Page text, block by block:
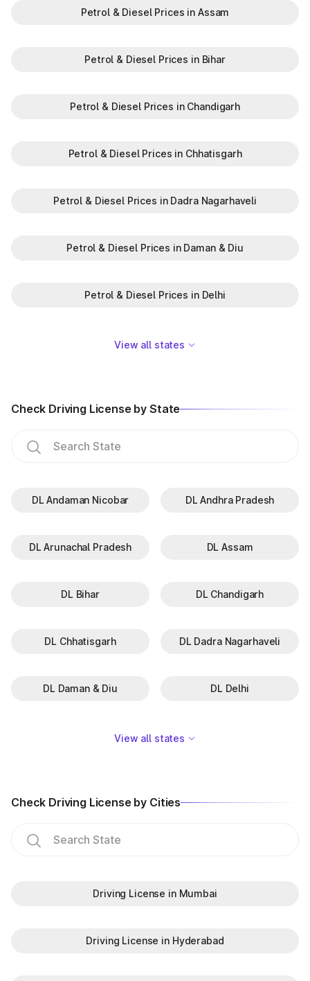
Petrol & Diesel Prices in Assam
Petrol & Diesel Prices in Bihar
Petrol & Diesel Prices in Chandigarh
Petrol & Diesel Prices in Chhatisgarh
Petrol & Diesel Prices in Dadra Nagarhaveli
Petrol & Diesel Prices in Daman & Diu
Petrol & Diesel Prices in Delhi
View all states
Check Driving License by State
DL Andaman Nicobar DL Andhra Pradesh
DL Arunachal Pradesh DL Assam
DL Bihar DL Chandigarh
DL Chhatisgarh DL Dadra Nagarhaveli
DL Daman & Diu DL Delhi
View all states
Check Driving License by Cities
Driving License in Mumbai
Driving License in Hyderabad